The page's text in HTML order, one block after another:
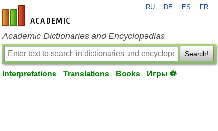
en-academic.com
RU DE ES FR
Academic Dictionaries and Encyclopedias
Search!
Interpretations Translations Books Игры ⚽